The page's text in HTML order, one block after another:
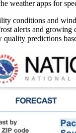
weather apps for
conditions and
alerts and growing
quality predictions